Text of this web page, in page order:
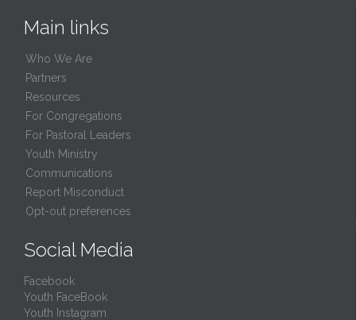
Main links
Who We Are
Partners
Resources
For Congregations
For Pastoral Leaders
Youth Ministry
Communications
Report Misconduct
Opt-out preferences
Social Media
Facebook
Youth FaceBook
Youth Instagram